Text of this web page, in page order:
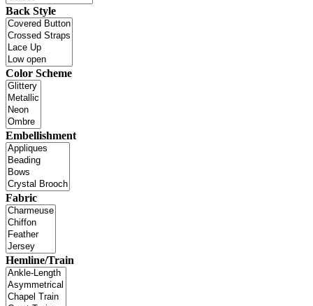
Back Style
Color Scheme
Embellishment
Fabric
Hemline/Train